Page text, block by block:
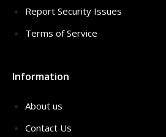
Report Security Issues
Terms of Service
Information
About us
Contact Us